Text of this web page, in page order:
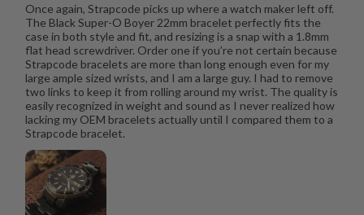
Once again, Strapcode picks up where a watch maker left off.
The Black Super-O Boyer 22mm bracelet perfectly fits the
case in both style and fit, and resizing is a snap with a 1.8mm
flat head screwdriver. Order one if you’re not certain because
Strapcode bracelets are more than long enough even for my
large ample sized wrists, and I am a large guy. I had to remove
two links to keep it from rolling around my wrist. The quality is
easily recognized in weight and sound as I never realized how
lacking my OEM bracelets actually until I compared them to a
Strapcode bracelet.